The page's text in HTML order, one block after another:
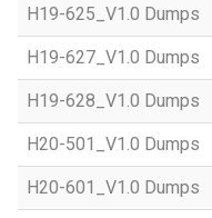
H19-625_V1.0 Dumps
H19-627_V1.0 Dumps
H19-628_V1.0 Dumps
H20-501_V1.0 Dumps
H20-601_V1.0 Dumps